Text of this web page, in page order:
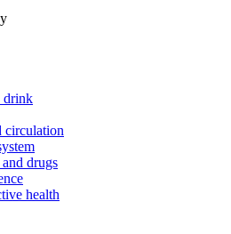
drink
circulation
drugs
health